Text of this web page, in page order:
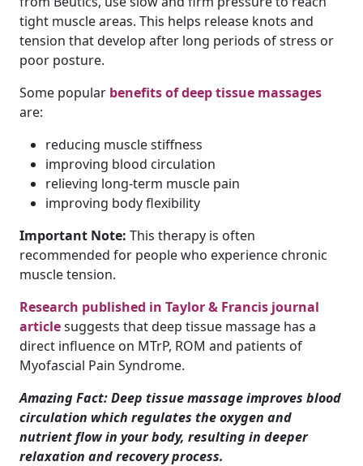
tight muscle areas. This helps release knots and
tension that develop after long periods of stress or
poor posture.
Some popular benefits ofdeep tissue massages
are:
reducing muscle stiffness
improving blood circulation
relieving long-term muscle pain
improving body flexibility
Important Note: This therapy is often
recommended for people who experience chronic
muscle tension.
Research published in Taylor & Francis journal
articlesuggests that deep tissue massage has a
direct influence on MTrP, ROM and patients of
Myofascial Pain Syndrome.
Amazing Fact: Deep tissue massage improves blood
circulation which regulates the oxygen and
nutrient flow in your body, resulting in deeper
relaxation and recovery process.